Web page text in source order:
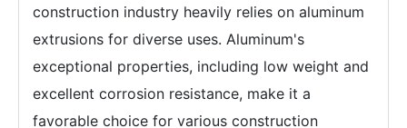
construction industry heavily relies on aluminum
extrusions for diverse uses. Aluminum's
exceptional properties, including low weight and
excellent corrosion resistance, make it a
favorable choice for various construction